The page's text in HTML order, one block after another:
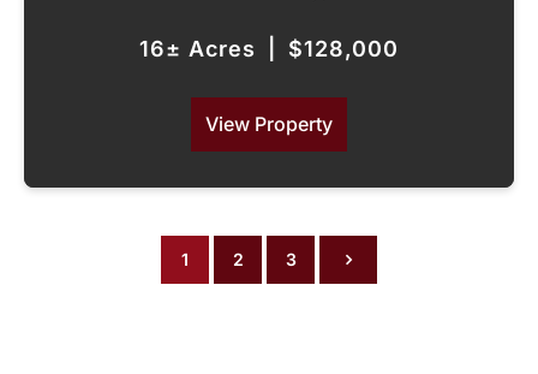
16± Acres $128,000
View Property
1 2 3